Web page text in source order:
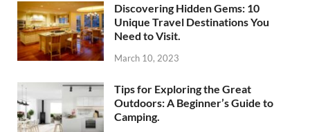
Discovering Hidden Gems: 10
Unique Travel Destinations You
Need to Visit.
March 10, 2023
Tips for Exploring the Great
Outdoors: A Beginner’s Guide to
Camping.